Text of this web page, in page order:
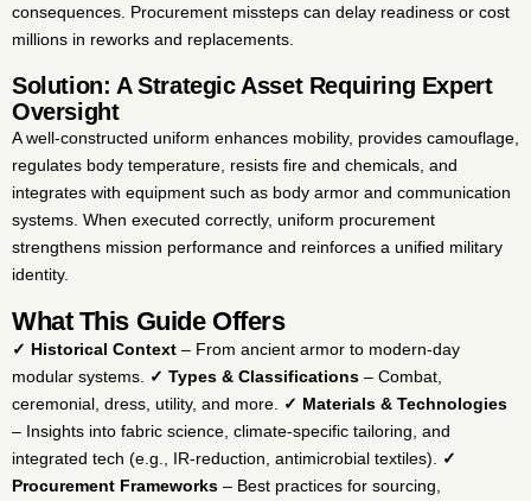
consequences. Procurement missteps can delay readiness or cost
millions in reworks and replacements.
Solution: A Strategic Asset Requiring Expert
Oversight
A well-constructed uniform enhances mobility, provides camouflage,
regulates body temperature, resists fire and chemicals, and
integrates with equipment such as body armor and communication
systems. When executed correctly, uniform procurement
strengthens mission performance and reinforces a unified military
identity.
What This Guide Offers
✓ Historical Context – From ancient armor to modern-day
modular systems.
✓ Types & Classifications – Combat,
ceremonial, dress, utility, and more.
✓ Materials & Technologies
– Insights into fabric science, climate-specific tailoring, and
integrated tech (e.g., IR-reduction, antimicrobial textiles).
✓
Procurement Frameworks – Best practices for sourcing,